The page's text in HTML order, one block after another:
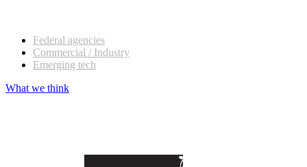
Federal agencies
Commercial / Industry
Emerging tech
What we think